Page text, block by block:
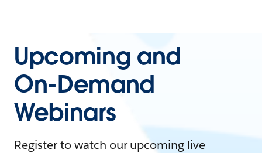
Upcoming and
On-Demand
Webinars
Register to watch our upcoming live